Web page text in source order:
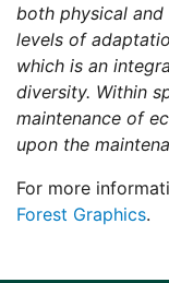
both physical
levels of
which is an
diversity. Within
maintenance of
upon the
For more
Forest Graphics.